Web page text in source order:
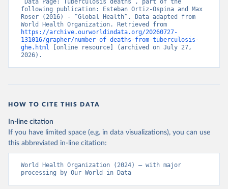
“Data Page: Tuberculosis deaths”, part of the
following publication: Esteban Ortiz-Ospina and Max
Roser (2016) - “Global Health”. Data adapted from
https://archive.ourworldindata.org/20260727-
131016/grapher/number-of-deaths-from-tuberculosis-
ghe.html [online resource] (archived on July 27,
2026).
HOW TO CITE THIS DATA
In-line citation
If you have limited space (e.g. in data visualizations), you can use
this abbreviated in-line citation:
World Health Organization (2024) – with major
processing by Our World in Data